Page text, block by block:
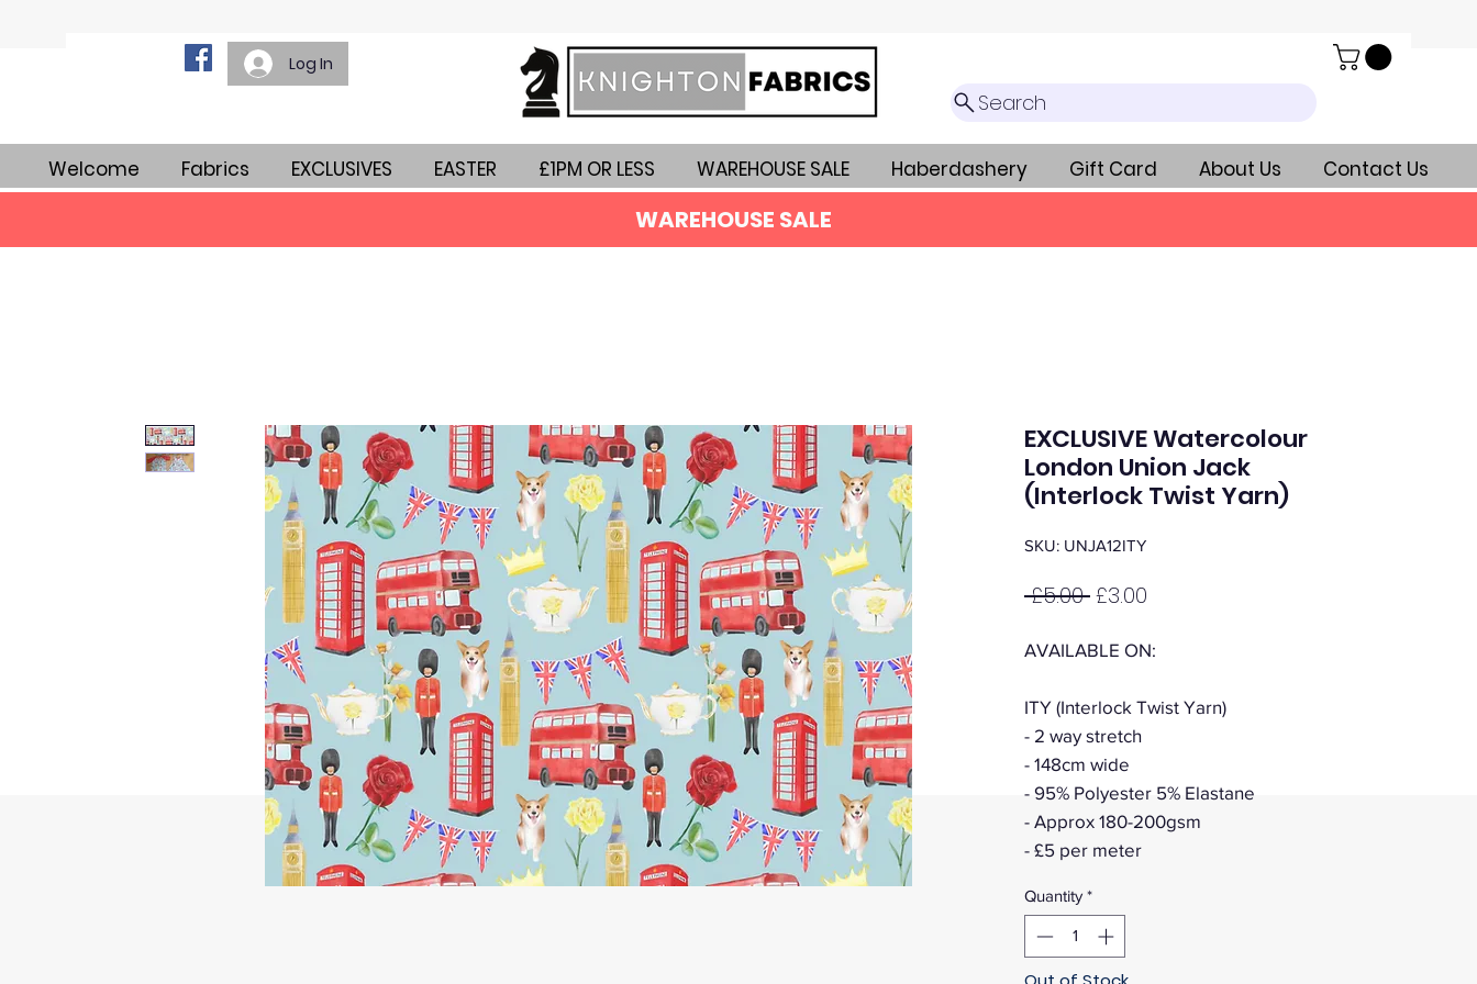
Log In
Search
Welcome Fabrics EXCLUSIVES EASTER £1PM OR LESS WAREHOUSE SALE Haberdashery Gift Card About Us Contact Us
WAREHOUSE SALE
EXCLUSIVE Watercolour
London Union Jack
(Interlock Twist Yarn)
SKU: UNJA12ITY
£5.00 Regular
£3.00
AVAILABLE ON:
ITY (Interlock Twist Yarn)
- 2 way stretch
- 148cm wide
- 95% Polyester 5% Elastane
- Approx 180-200gsm
- £5 per meter
Quantity *